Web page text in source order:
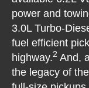
power and
3.0L Turbo-
fuel efficient
highway.2 And,
the legacy of